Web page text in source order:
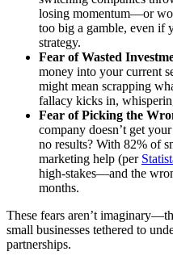
losing momentum—or
too big a gamble, even if
strategy.
Fear of Wasted
money into your current
might mean scrapping
fallacy kicks in,
Fear of Picking the
company doesn’t get
no results? With 82% of
marketing help (per
high-stakes—and the
months.
These fears aren’t
small businesses tethered to
partnerships.